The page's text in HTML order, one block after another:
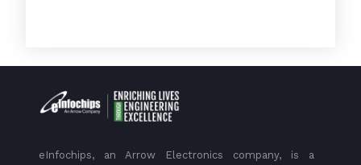
eInfochips, an Arrow Electronics company, is a